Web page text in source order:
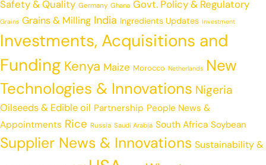
Safety & Quality Germany Ghana Govt. Policy & Regulatory
Grains Grains & Milling India Ingredients Updates Investment
Investments, Acquisitions and
Funding Kenya Maize Morocco Netherlands New
Technologies & Innovations Nigeria
Oilseeds & Edible oil Partnership People News &
Appointments Rice Russia Saudi Arabia South Africa Soybean
Supplier News & Innovations Sustainability &